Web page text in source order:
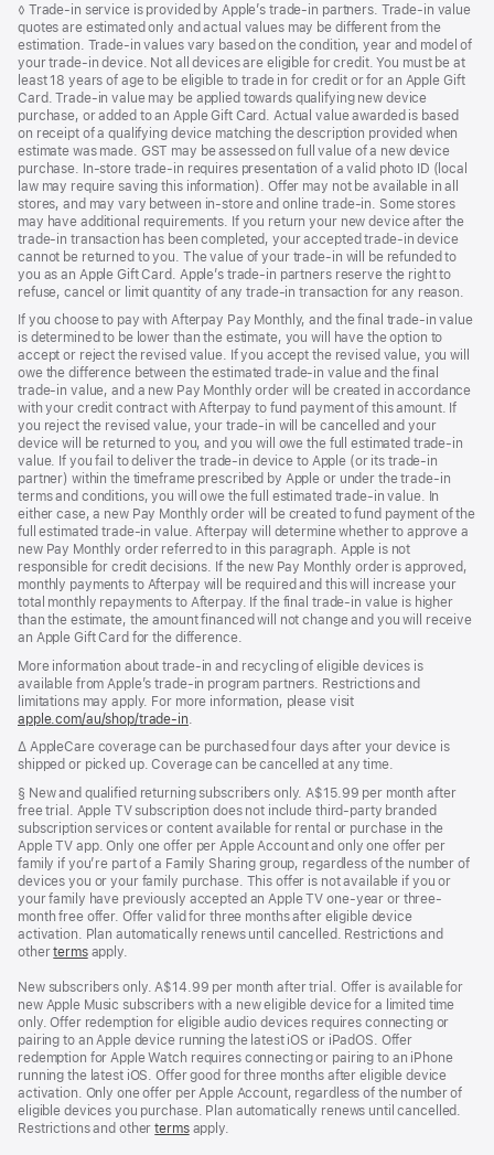
Footnote
◊ Trade-in service is provided by Apple’s trade-in partners. Trade-in value
quotes are estimated only and actual values may be different from the
estimation. Trade-in values vary based on the condition, year and model of
your trade‑in device. Not all devices are eligible for credit. You must be at
least 18 years of age to be eligible to trade in for credit or for an Apple Gift
Card. Trade-in value may be applied towards qualifying new device
purchase, or added to an Apple Gift Card. Actual value awarded is based
on receipt of a qualifying device matching the description provided when
estimate was made. GST may be assessed on full value of a new device
purchase. In-store trade-in requires presentation of a valid photo ID (local
law may require saving this information). Offer may not be available in all
stores, and may vary between in-store and online trade-in. Some stores
may have additional requirements. If you return your new device after the
trade-in transaction has been completed, your accepted trade-in device
cannot be returned to you. The value of your trade-in will be refunded to
you as an Apple Gift Card. Apple’s trade-in partners reserve the right to
refuse, cancel or limit quantity of any trade-in transaction for any reason.
If you choose to pay with Afterpay Pay Monthly, and the final trade-in value
is determined to be lower than the estimate, you will have the option to
accept or reject the revised value. If you accept the revised value, you will
owe the difference between the estimated trade-in value and the final
trade-in value, and a new Pay Monthly order will be created in accordance
with your credit contract with Afterpay to fund payment of this amount. If
you reject the revised value, your trade-in will be cancelled and your
device will be returned to you, and you will owe the full estimated trade-in
value. If you fail to deliver the trade-in device to Apple (or its trade-in
partner) within the timeframe prescribed by Apple or under the trade-in
terms and conditions, you will owe the full estimated trade-in value. In
either case, a new Pay Monthly order will be created to fund payment of the
full estimated trade-in value. Afterpay will determine whether to approve a
new Pay Monthly order referred to in this paragraph. Apple is not
responsible for credit decisions. If the new Pay Monthly order is approved,
monthly payments to Afterpay will be required and this will increase your
total monthly repayments to Afterpay. If the final trade-in value is higher
than the estimate, the amount financed will not change and you will receive
an Apple Gift Card for the difference.
More information about trade-in and recycling of eligible devices is
available from Apple’s trade-in program partners. Restrictions and
limitations may apply. For more information, please visit
apple.com/au/shop/trade‑in.
Footnote
∆ AppleCare coverage can be purchased four days after your device is
shipped or picked up. Coverage can be cancelled at any time.
Footnote
§ New and qualified returning subscribers only. A$15.99 per month after
free trial. Apple TV subscription does not include third-party branded
subscription services or content available for rental or purchase in the
Apple TV app. Only one offer per Apple Account and only one offer per
family if you’re part of a Family Sharing group, regardless of the number of
devices you or your family purchase. This offer is not available if you or
your family have previously accepted an Apple TV one-year or three-
month free offer. Offer valid for three months after eligible device
activation. Plan automatically renews until cancelled. Restrictions and
othertermsapply.
New subscribers only. A$14.99 per month after trial. Offer is available for
new Apple Music subscribers with a new eligible device for a limited time
only. Offer redemption for eligible audio devices requires connecting or
pairing to an Apple device running the latest iOS or iPadOS. Offer
redemption for Apple Watch requires connecting or pairing to an iPhone
running the latest iOS. Offer good for three months after eligible device
activation. Only one offer per Apple Account, regardless of the number of
eligible devices you purchase. Plan automatically renews until cancelled.
Restrictions and othertermsapply.